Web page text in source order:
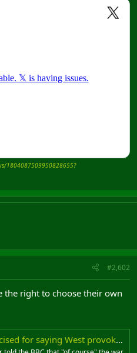
1804087509950828655?
#2,602
the right to choose their own
saying West provoked Ukraine war